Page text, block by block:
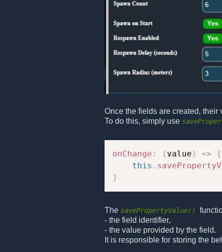
Once the fields are created,
To do this, simply use
onChange : ( value ) =>
{
this .
}
The savePropertyValue()
- the field identifier,
- the value provided by the field.
It is responsible for storing the